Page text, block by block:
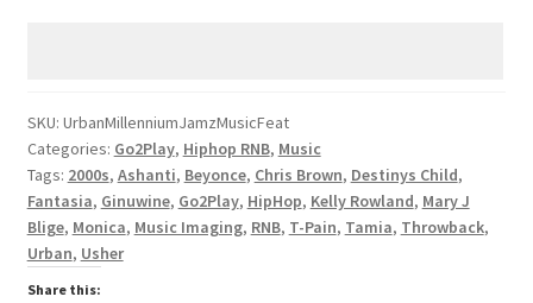
SKU: UrbanMillenniumJamzMusicFeat
Categories: Go2Play, Hiphop RNB, Music
Tags: 2000s, Ashanti, Beyonce, Chris Brown, Destinys Child,
Fantasia, Ginuwine, Go2Play, HipHop, Kelly Rowland, Mary J
Blige, Monica, Music Imaging, RNB, T-Pain, Tamia, Throwback,
Urban, Usher
Share this: